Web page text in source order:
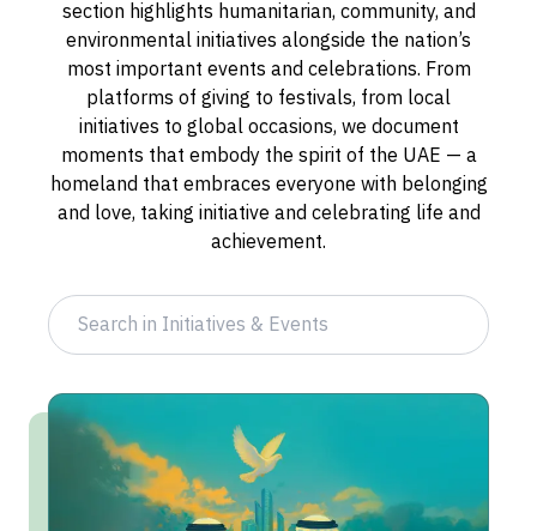
section highlights humanitarian, community, and
environmental initiatives alongside the nation’s
most important events and celebrations. From
platforms of giving to festivals, from local
initiatives to global occasions, we document
moments that embody the spirit of the UAE — a
homeland that embraces everyone with belonging
and love, taking initiative and celebrating life and
achievement.